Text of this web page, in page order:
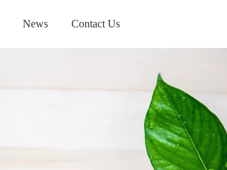
News Contact Us